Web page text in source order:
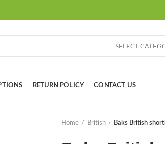
SELECT
RETURN POLICY CONTACT US
Home
British Baks British